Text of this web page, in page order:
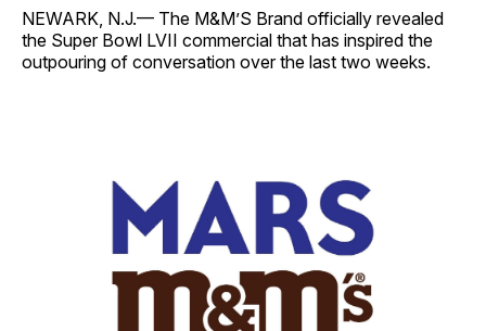
NEWARK, N.J.— The M&M’S Brand officially revealed
the Super Bowl LVII commercial that has inspired the
outpouring of conversation over the last two weeks.